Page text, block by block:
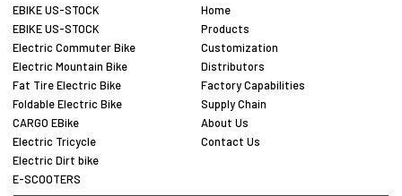
EBIKE US-STOCK
EBIKE US-STOCK
Electric Commuter Bike
Electric Mountain Bike
Fat Tire Electric Bike
Foldable Electric Bike
CARGO EBike
Electric Tricycle
Electric Dirt bike
E-SCOOTERS
Home
Products
Customization
Distributors
Factory Capabilities
Supply Chain
About Us
Contact Us